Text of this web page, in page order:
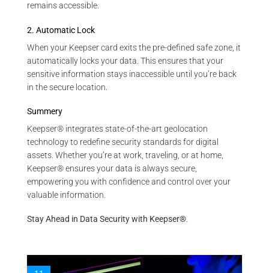
remains accessible.
2. Automatic Lock
When your Keepser card exits the pre-defined safe zone, it
automatically locks your data. This ensures that your
sensitive information stays inaccessible until you’re back
in the secure location.
Summery
Keepser® integrates state-of-the-art geolocation
technology to redefine security standards for digital
assets. Whether you’re at work, traveling, or at home,
Keepser® ensures your data is always secure,
empowering you with confidence and control over your
valuable information.
Stay Ahead in Data Security with Keepser®.